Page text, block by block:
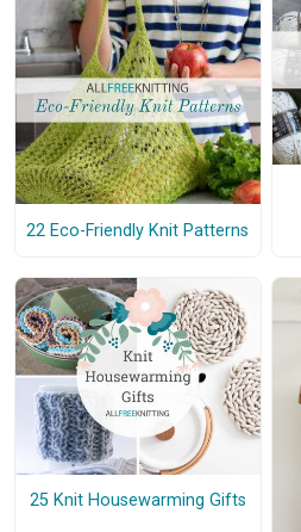
22 Eco-Friendly Knit Patterns
25 Knit Housewarming Gifts